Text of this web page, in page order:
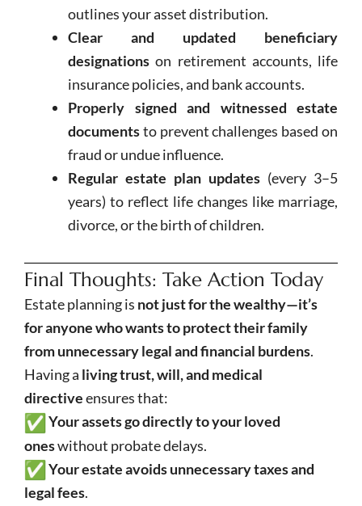
outlines your asset distribution.
Clear and updated beneficiary
designations on retirement accounts, life
insurance policies, and bank accounts.
Properly signed and witnessed estate
documentsto prevent challenges based on
fraud or undue influence.
Regular estate plan updates (every 3–5
years) to reflect life changes like marriage,
divorce, or the birth of children.
Final Thoughts: Take Action Today
Estate planning is not just for the wealthy—it’s
for anyone who wants to protect their family
from unnecessary legal and financial burdens.
Having a living trust, will, and medical
directiveensures that:
Your assets go directly to your loved
oneswithout probate delays.
Your estate avoids unnecessary taxes and
legal fees.